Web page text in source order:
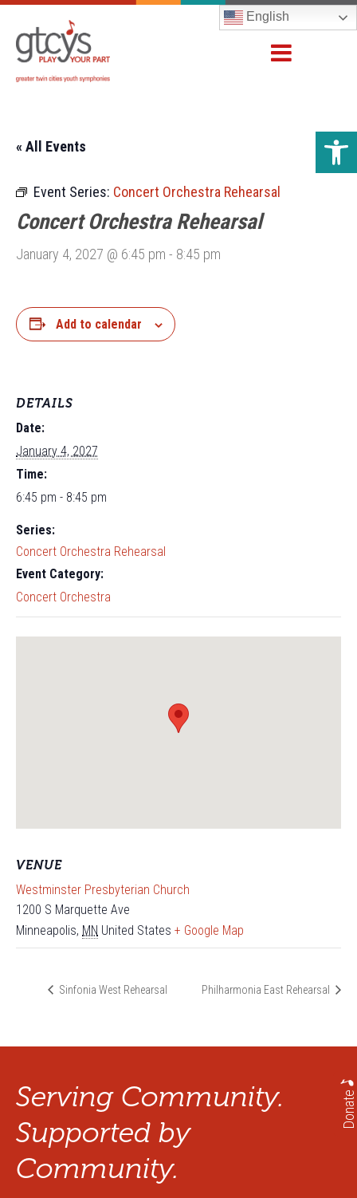
English
« All Events
Event Series: Concert Orchestra Rehearsal
Concert Orchestra Rehearsal
January 4, 2027 @ 6:45 pm - 8:45 pm
Add to calendar
DETAILS
Date:
January 4, 2027
Time:
6:45 pm - 8:45 pm
Series:
Concert Orchestra Rehearsal
Event Category:
Concert Orchestra
VENUE
Westminster Presbyterian Church
1200 S Marquette Ave
Minneapolis, MN United States + Google Map
Sinfonia West Rehearsal Philharmonia East Rehearsal
Donate
Serving Community.
Supported by
Community.